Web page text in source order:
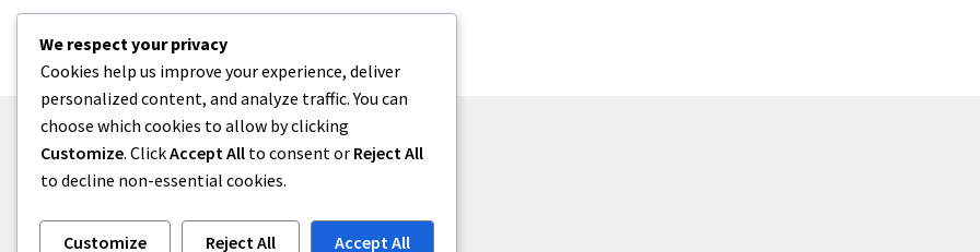
© One2niety 2026
We respect your privacy
Cookies help us improve your experience, deliver
personalized content, and analyze traffic. You can
choose which cookies to allow by clicking
Customize. ClickAccept All to consent or Reject All
to decline non-essential cookies.
Customize Reject All Accept All